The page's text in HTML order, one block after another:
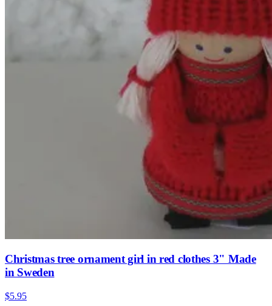
Christmas tree ornament girl in red clothes 3" Made
in Sweden
$5.95